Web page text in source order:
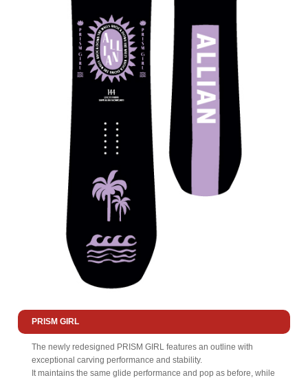
PRISM GIRL
The newly redesigned PRISM GIRL features an outline with
exceptional carving performance and stability.
It maintains the same glide performance and pop as before, while